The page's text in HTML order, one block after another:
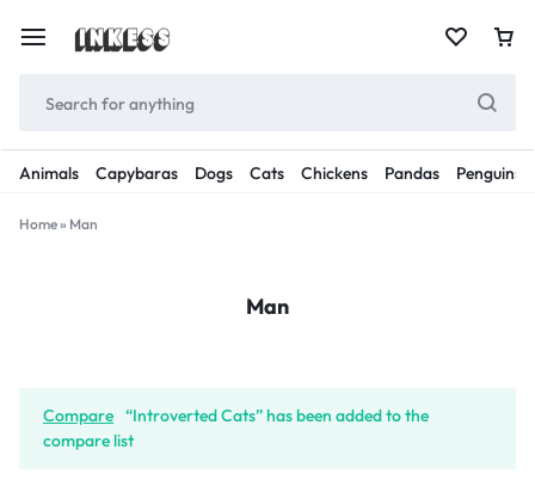
Animals Capybaras Dogs Cats Chickens Pandas Penguins
Home» Man
Man
Compare “Introverted Cats” has been added to the
compare list